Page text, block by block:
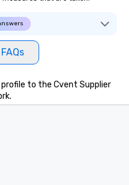
to the Cvent Supplier